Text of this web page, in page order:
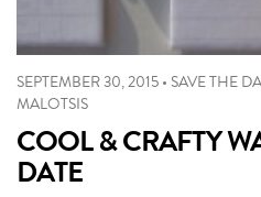
SEPTEMBER 30, 2015• SAVE THE
MALOTSIS
COOL & CRAFTY
DATE